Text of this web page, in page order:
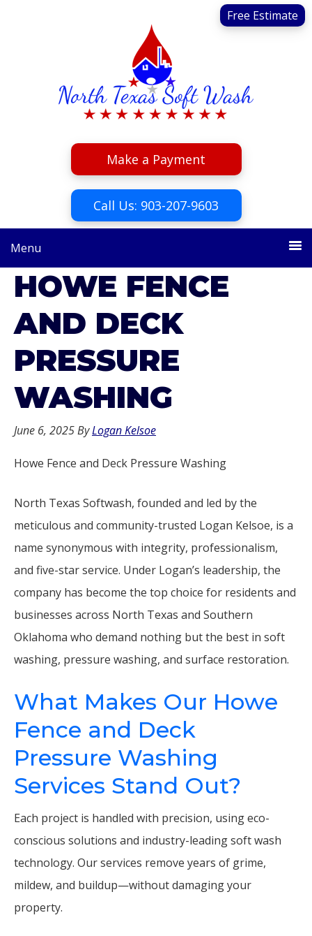
navigation
Make a Payment
Free Estimate
Call Us: 903-207-9603
Menu
HOWE FENCE
AND DECK
PRESSURE
WASHING
June 6, 2025ByLogan Kelsoe
Howe Fence and Deck Pressure Washing
North Texas Softwash, founded and led by the
meticulous and community-trusted Logan Kelsoe, is a
name synonymous with integrity, professionalism,
and five-star service. Under Logan’s leadership, the
company has become the top choice for residents and
businesses across North Texas and Southern
Oklahoma who demand nothing but the best in soft
washing, pressure washing, and surface restoration.
What Makes Our Howe
Fence and Deck
Pressure Washing
Services Stand Out?
Each project is handled with precision, using eco-
conscious solutions and industry-leading soft wash
technology. Our services remove years of grime,
mildew, and buildup—without damaging your
property.